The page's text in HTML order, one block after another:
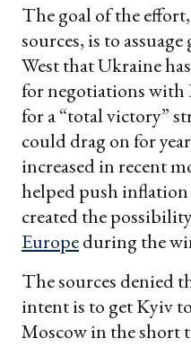
The goal of the
sources, is to
West that Ukraine
for negotiations with
for a “total victory”
could drag on for
increased in recent
helped push
created the
Europeduring the
The sources denied
intent is to get Kyiv
Moscow in the short